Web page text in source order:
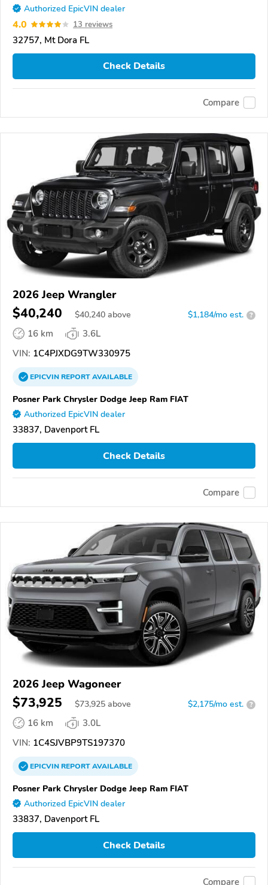
Authorized EpicVIN dealer
4.0 13 reviews
32757, Mt Dora FL
Check Details
Compare
2026 Jeep Wrangler
$40,240 $40,240 above $1,184/mo est. ?
16 km
3.6L
VIN: 1C4PJXDG9TW330975
EPICVINREPORTAVAILABLE
Posner Park Chrysler Dodge Jeep Ram FIAT
Authorized EpicVIN dealer
33837, Davenport FL
Check Details
Compare
2026 Jeep Wagoneer
$73,925 $73,925 above $2,175/mo est. ?
16 km
3.0L
VIN: 1C4SJVBP9TS197370
EPICVINREPORTAVAILABLE
Posner Park Chrysler Dodge Jeep Ram FIAT
Authorized EpicVIN dealer
33837, Davenport FL
Check Details
Compare